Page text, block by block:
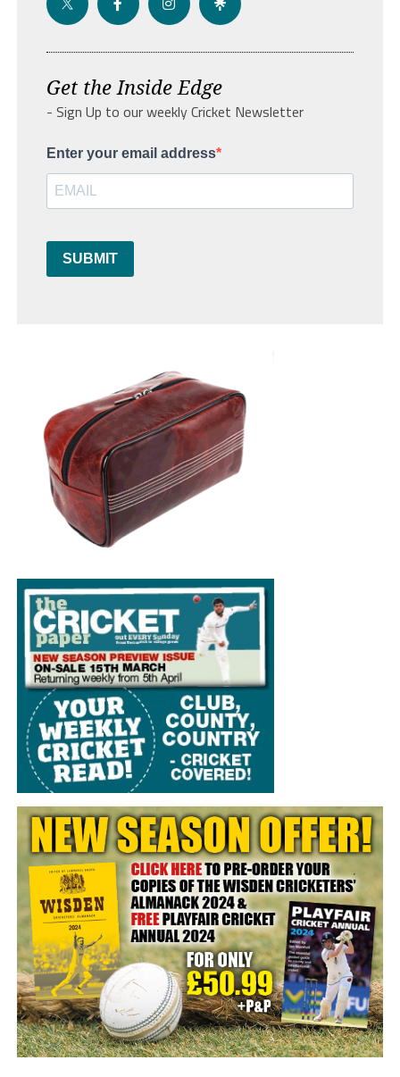
Get the Inside Edge
- Sign Up to our weekly Cricket Newsletter
Enter your email address
SUBMIT